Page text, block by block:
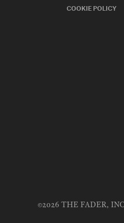
COOKIE POLICY
©2026 THE FADER,